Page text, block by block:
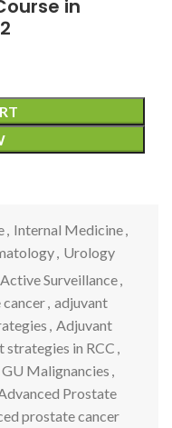
in
, Internal Medicine,
, Urology
Active Surveillance,
, adjuvant
, Adjuvant
strategies in RCC ,
Malignancies ,
Prostate
prostate cancer